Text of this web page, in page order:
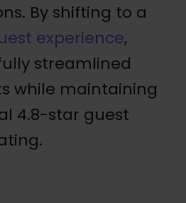
By shifting to a
experience,
streamlined
while maintaining
4.8-star guest